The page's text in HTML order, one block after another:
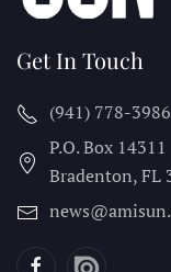
Get In Touch
(941) 778-3986
P.O. Box 14311
Bradenton, FL